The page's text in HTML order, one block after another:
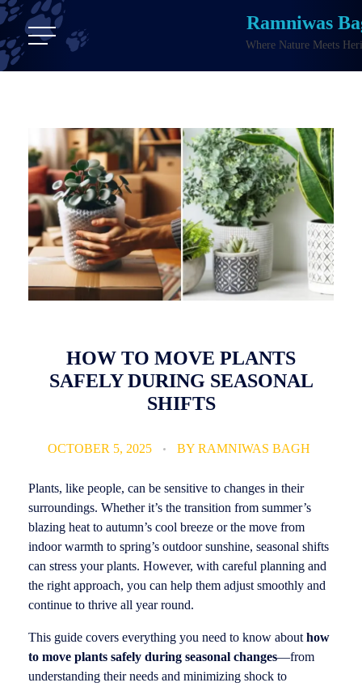
Ramniwas
Where Nature Meets
HOW TO MOVE PLANTS
SAFELY DURING SEASONAL
SHIFTS
OCTOBER 5, 2025 BY RAMNIWAS BAGH
Plants, like people, can be sensitive to changes in their
surroundings. Whether it’s the transition from summer’s
blazing heat to autumn’s cool breeze or the move from
indoor warmth to spring’s outdoor sunshine, seasonal shifts
can stress your plants. However, with careful planning and
the right approach, you can help them adjust smoothly and
continue to thrive all year round.
This guide covers everything you need to know about how
to move plants safely during seasonal changes—from
understanding their needs and minimizing shock to